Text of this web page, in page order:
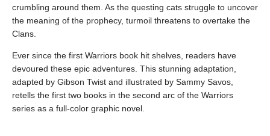
crumbling around them. As the questing cats struggle to uncover
the meaning of the prophecy, turmoil threatens to overtake the
Clans.
Ever since the first Warriors book hit shelves, readers have
devoured these epic adventures. This stunning adaptation,
adapted by Gibson Twist and illustrated by Sammy Savos,
retells the first two books in the second arc of the Warriors
series as a full-color graphic novel.